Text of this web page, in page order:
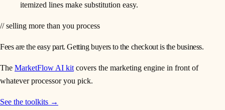
itemized lines make substitution easy.
// selling more than you process
Fees are the easy part. Getting buyers to the checkout is the business.
The MarketFlow AI kit covers the marketing engine in front of
whatever processor you pick.
See the toolkits →